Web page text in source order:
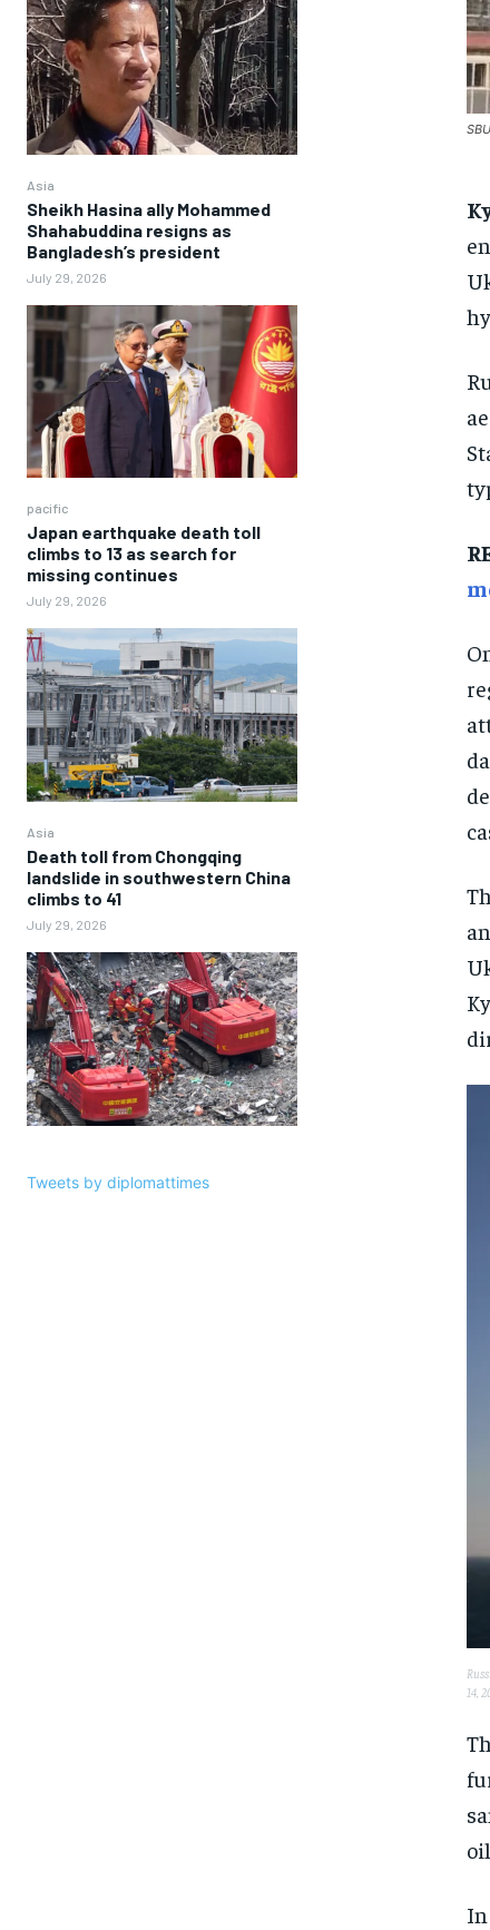
Asia
Sheikh Hasina ally Mohammed
Shahabuddina resigns as
Bangladesh’s president
July 29, 2026
pacific
Japan earthquake death toll
climbs to 13 as search for
missing continues
July 29, 2026
Asia
Death toll from Chongqing
landslide in southwestern China
climbs to 41
July 29, 2026
Tweets by diplomattimes
14,